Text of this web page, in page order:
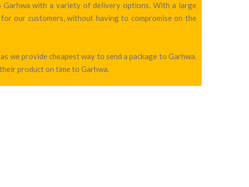
Garhwa with a variety of delivery options. With a large
our customers, without having to compromise on the
we provide cheapest way to send a package to Garhwa.
product on time to Garhwa.